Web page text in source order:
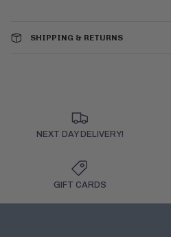
SHIPPING & RETURNS
NEXT DAY DELIVERY!
GIFT CARDS